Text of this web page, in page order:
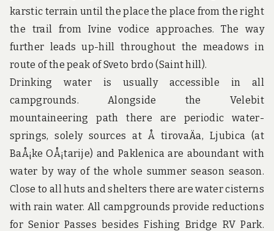
l
d
!
karstic terrain until the place the place from the right
the trail from Ivine vodice approaches. The way
further leads up-hill throughout the meadows in
route of the peak of Sveto brdo (Saint hill).
Drinking water is usually accessible in all
campgrounds. Alongside the Velebit
mountaineering path there are periodic water-
springs, solely sources at Å tirovaÄa, Ljubica (at
BaÅ¡ke OÅ¡tarije) and Paklenica are aboundant with
water by way of the whole summer season season.
Close to all huts and shelters there are water cisterns
with rain water. All campgrounds provide reductions
for Senior Passes besides Fishing Bridge RV Park.